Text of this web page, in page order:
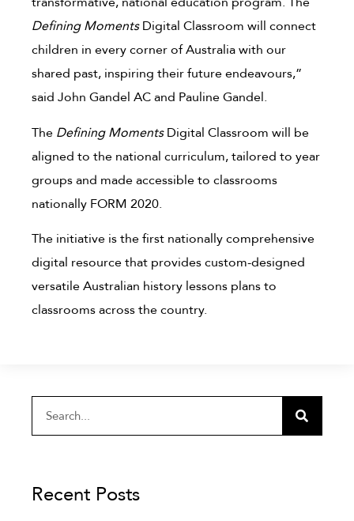
Defining MomentsDigital Classroom will connect
children in every corner of Australia with our
shared past, inspiring their future endeavours,”
said John Gandel AC and Pauline Gandel.
The Defining MomentsDigital Classroom will be
aligned to the national curriculum, tailored to year
groups and made accessible to classrooms
nationally FORM 2020.
The initiative is the first nationally comprehensive
digital resource that provides custom-designed
versatile Australian history lessons plans to
classrooms across the country.
Recent Posts